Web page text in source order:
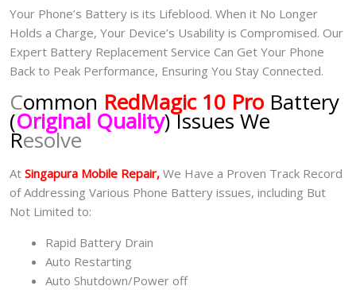
Your Phone’s Battery is its Lifeblood. When it No Longer
Holds a Charge, Your Device’s Usability is Compromised. Our
Expert Battery Replacement Service Can Get Your Phone
Back to Peak Performance, Ensuring You Stay Connected.
Common RedMagic 10 Pro Battery
(Original Quality) Issues We
Resolve
At Singapura Mobile Repair, We Have a Proven Track Record
of Addressing Various Phone Battery issues, including But
Not Limited to:
Rapid Battery Drain
Auto Restarting
Auto Shutdown/Power off